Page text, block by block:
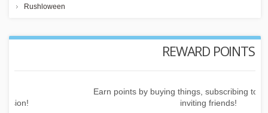
Rushloween
REWARD POINTS
Earn points by buying things, subscribing to the newsletter or